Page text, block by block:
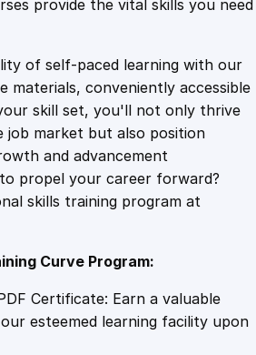
9
.
4
9
9
.
s
:
A
G
u
i
d
o
G
r
provide the vital skills you need
of self-paced learning with our
materials, conveniently accessible
skill set, you'll not only thrive
job market but also position
and advancement
propel your career forward?
skills training program at
Curve Program:
Certificate: Earn a valuable
esteemed learning facility upon